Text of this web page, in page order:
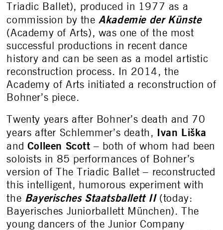
Triadic Ballet), produced in 1977 as a
commission by theAkademie der Künste
(Academy of Arts), was one of the most
successful productions in recent dance
history and can be seen as a model artistic
reconstruction process. In 2014, the
Academy of Arts initiated a reconstruction of
Bohner’s piece.
Twenty years after Bohner’s death and 70
years after Schlemmer’s death, Ivan Liška
and Colleen Scott – both of whom had been
soloists in 85 performances of Bohner’s
version of The Triadic Ballet – reconstructed
this intelligent, humorous experiment with
the Bayerisches Staatsballett II(today:
Bayerisches Juniorballett München). The
young dancers of the Junior Company